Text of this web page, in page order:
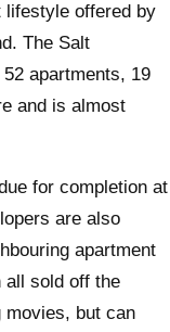
lifestyle offered by
The Salt
apartments, 19
and is almost
for completion at
are also
apartment
all sold off the
movies, but can